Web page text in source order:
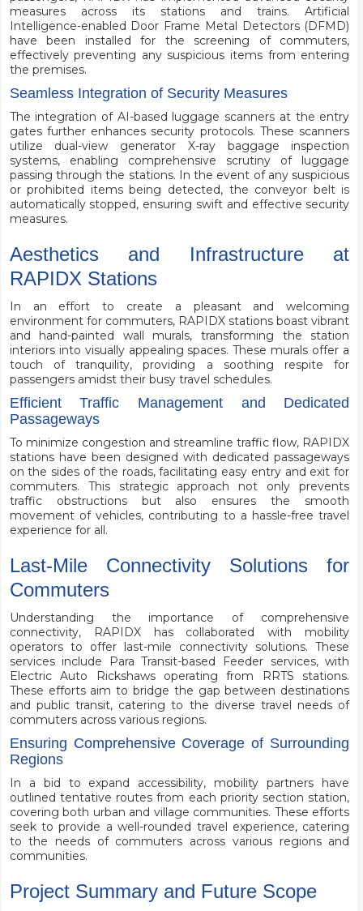
measures across its stations and trains. Artificial
Intelligence-enabled Door Frame Metal Detectors (DFMD)
have been installed for the screening of commuters,
effectively preventing any suspicious items from entering
the premises.
Seamless Integration of Security Measures
The integration of AI-based luggage scanners at the entry
gates further enhances security protocols. These scanners
utilize dual-view generator X-ray baggage inspection
systems, enabling comprehensive scrutiny of luggage
passing through the stations. In the event of any suspicious
or prohibited items being detected, the conveyor belt is
automatically stopped, ensuring swift and effective security
measures.
Aesthetics and Infrastructure at
RAPIDX Stations
In an effort to create a pleasant and welcoming
environment for commuters, RAPIDX stations boast vibrant
and hand-painted wall murals, transforming the station
interiors into visually appealing spaces. These murals offer a
touch of tranquility, providing a soothing respite for
passengers amidst their busy travel schedules.
Efficient Traffic Management and Dedicated
Passageways
To minimize congestion and streamline traffic flow, RAPIDX
stations have been designed with dedicated passageways
on the sides of the roads, facilitating easy entry and exit for
commuters. This strategic approach not only prevents
traffic obstructions but also ensures the smooth
movement of vehicles, contributing to a hassle-free travel
experience for all.
Last-Mile Connectivity Solutions for
Commuters
Understanding the importance of comprehensive
connectivity, RAPIDX has collaborated with mobility
operators to offer last-mile connectivity solutions. These
services include Para Transit-based Feeder services, with
Electric Auto Rickshaws operating from RRTS stations.
These efforts aim to bridge the gap between destinations
and public transit, catering to the diverse travel needs of
commuters across various regions.
Ensuring Comprehensive Coverage of Surrounding
Regions
In a bid to expand accessibility, mobility partners have
outlined tentative routes from each priority section station,
covering both urban and village communities. These efforts
seek to provide a well-rounded travel experience, catering
to the needs of commuters across various regions and
communities.
Project Summary and Future Scope